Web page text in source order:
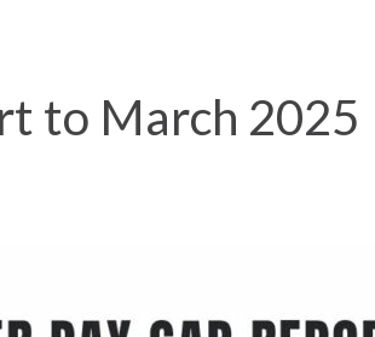
to March 2025